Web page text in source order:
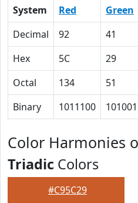
System Red Green
Decimal
92 41
Hex
5C 29
Octal
134 51
Binary
1011100 101001
Color Harmonies
Triadic Colors
#C95C29